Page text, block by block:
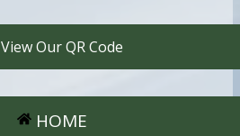
View Our QR Code
HOME